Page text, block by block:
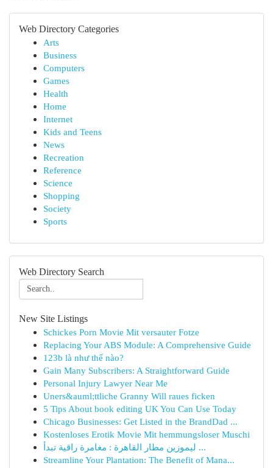
Web Directory Categories
Arts
Business
Computers
Games
Health
Home
Internet
Kids and Teens
News
Recreation
Reference
Science
Shopping
Society
Sports
Web Directory Search
New Site Listings
Schickes Porn Movie Mit versauter Fotze
Replacing Your ABS Module: A Comprehensive Guide
123b là như thế nào?
Gain Many Subscribers: A Straightforward Guide
Personal Injury Lawyer Near Me
Uners&auml;ttliche Granny Will raues ficken
5 Tips About book editing UK You Can Use Today
Chicago Businesses: Get Listed in the BrandDad ...
Kostenloses Erotik Movie Mit hemmungsloser Muschi
ليموزين مطار القاهرة : مغامرة راقية تبدأ ...
Streamline Your Plantation: The Benefit of Mana...